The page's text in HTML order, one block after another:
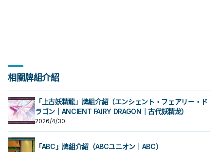
相關牌組介紹
「上古妖精龍」牌組介紹（エンシェント・フェアリー・ド
ラゴン｜ANCIENT FAIRY DRAGON｜古代妖精龙）
2026/4/30
「ABC」牌組介紹（ABCユニオン｜ABC）